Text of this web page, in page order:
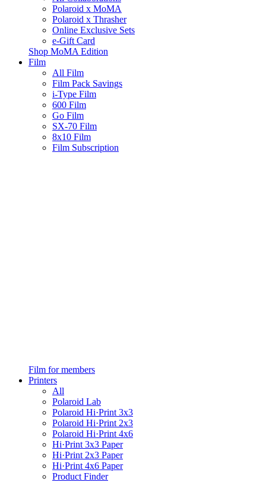
Polaroid x MoMA
Polaroid x Thrasher
Online Exclusive Sets
e-Gift Card
Shop MoMA Edition
Film
All Film
Film Pack Savings
i-Type Film
600 Film
Go Film
SX-70 Film
8x10 Film
Film Subscription
Film for members
Printers
All
Polaroid Lab
Polaroid Hi·Print 3x3
Polaroid Hi·Print 2x3
Polaroid Hi·Print 4x6
Hi·Print 3x3 Paper
Hi·Print 2x3 Paper
Hi·Print 4x6 Paper
Product Finder